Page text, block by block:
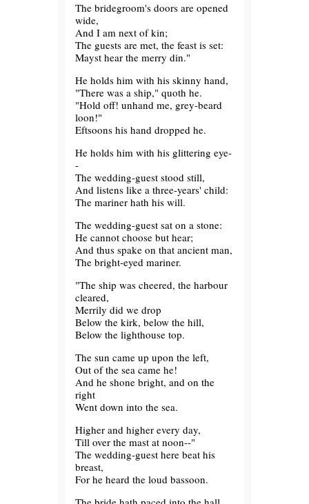
The bridegroom's doors are opened
wide,
And I am next of kin;
The guests are met, the feast is set:
Mayst hear the merry din."
He holds him with his skinny hand,
"There was a ship," quoth he.
"Hold off! unhand me, grey-beard
loon!"
Eftsoons his hand dropped he.
He holds him with his glittering eye-
-
The wedding-guest stood still,
And listens like a three-years' child:
The mariner hath his will.
The wedding-guest sat on a stone:
He cannot choose but hear;
And thus spake on that ancient man,
The bright-eyed mariner.
"The ship was cheered, the harbour
cleared,
Merrily did we drop
Below the kirk, below the hill,
Below the lighthouse top.
The sun came up upon the left,
Out of the sea came he!
And he shone bright, and on the
right
Went down into the sea.
Higher and higher every day,
Till over the mast at noon--"
The wedding-guest here beat his
breast,
For he heard the loud bassoon.